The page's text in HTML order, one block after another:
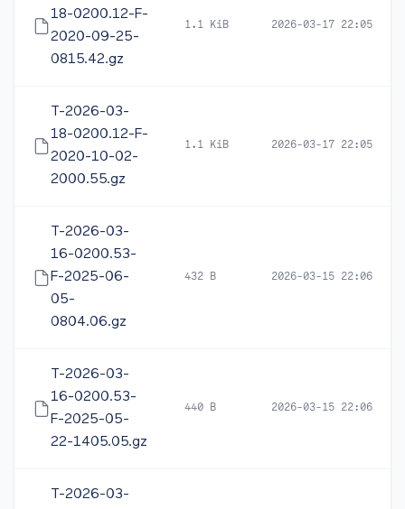
18-0200.12-F-
2020-09-25-
0815.42.gz
1.1 KiB 2026-03-17 22:05
T-2026-03-
18-0200.12-F-
2020-10-02-
2000.55.gz
1.1 KiB 2026-03-17 22:05
T-2026-03-
16-0200.53-
F-2025-06-
05-
0804.06.gz
432 B 2026-03-15 22:06
T-2026-03-
16-0200.53-
F-2025-05-
22-1405.05.gz
440 B 2026-03-15 22:06
T-2026-03-